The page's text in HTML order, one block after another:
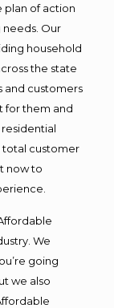
plan of action
Our
household
the state
and customers
for them and
total customer
now to
We
going
we also